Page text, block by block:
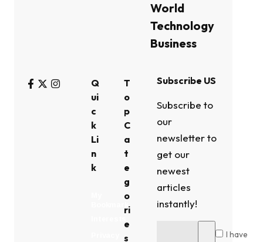
World
Technology
Business
Q
ui
c
k
Li
n
k
T
o
p
C
a
t
e
g
o
ri
e
s
Subscribe US
Subscribe to
our
newsletter to
get our
newest
articles
instantly!
I have